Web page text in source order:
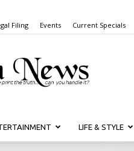
Filing Events Current Specials
LIFE & STYLE